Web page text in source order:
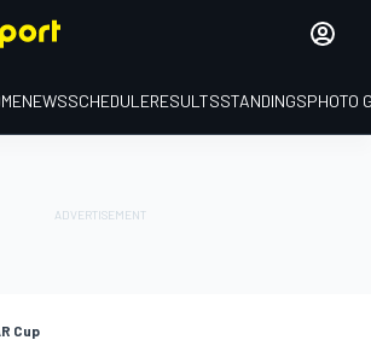
NEWSSCHEDULERESULTSSTANDINGSPHOTO
Cup